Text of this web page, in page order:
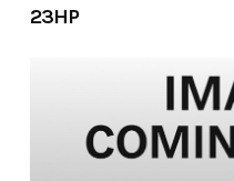
23HP